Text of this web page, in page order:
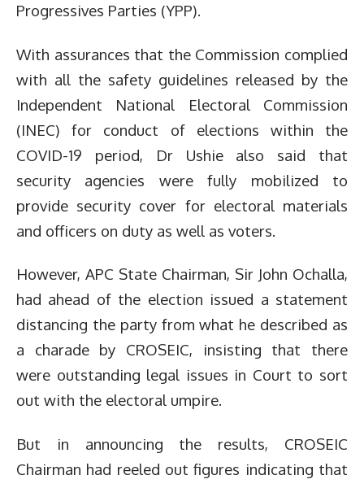
Progressives Parties (YPP).
With assurances that the Commission complied
with all the safety guidelines released by the
Independent National Electoral Commission
(INEC) for conduct of elections within the
COVID-19 period, Dr Ushie also said that
security agencies were fully mobilized to
provide security cover for electoral materials
and officers on duty as well as voters.
However, APC State Chairman, Sir John Ochalla,
had ahead of the election issued a statement
distancing the party from what he described as
a charade by CROSEIC, insisting that there
were outstanding legal issues in Court to sort
out with the electoral umpire.
But in announcing the results, CROSEIC
Chairman had reeled out figures indicating that